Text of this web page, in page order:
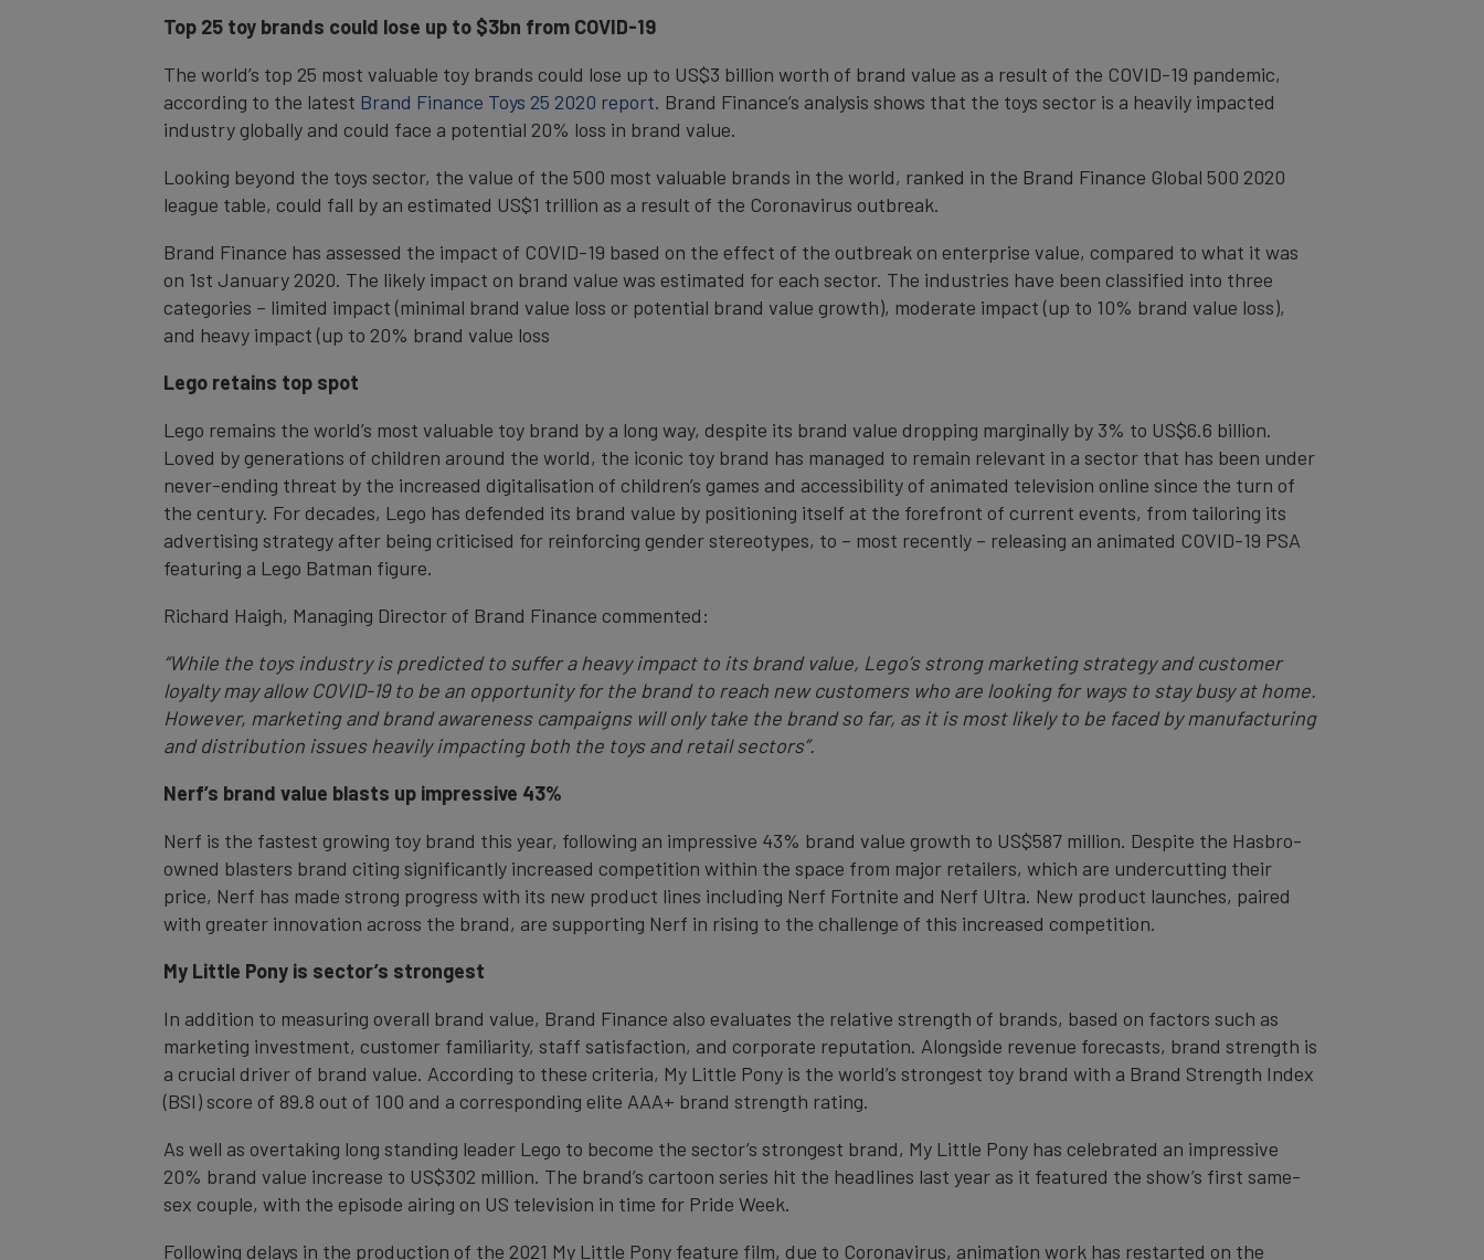
Top 25 toy brands could lose up to $3bn from COVID-19
The world’s top 25 most valuable toy brands could lose up to US$3 billion worth of brand value as a result of the COVID-19 pandemic,
according to the latest Brand Finance Toys 25 2020 report. Brand Finance’s analysis shows that the toys sector is a heavily impacted
industry globally and could face a potential 20% loss in brand value.
Looking beyond the toys sector, the value of the 500 most valuable brands in the world, ranked in the Brand Finance Global 500 2020
league table, could fall by an estimated US$1 trillion as a result of the Coronavirus outbreak.
Brand Finance has assessed the impact of COVID-19 based on the effect of the outbreak on enterprise value, compared to what it was
on 1st January 2020. The likely impact on brand value was estimated for each sector. The industries have been classified into three
categories – limited impact (minimal brand value loss or potential brand value growth), moderate impact (up to 10% brand value loss),
and heavy impact (up to 20% brand value loss
Lego retains top spot
Lego remains the world’s most valuable toy brand by a long way, despite its brand value dropping marginally by 3% to US$6.6 billion.
Loved by generations of children around the world, the iconic toy brand has managed to remain relevant in a sector that has been under
never-ending threat by the increased digitalisation of children’s games and accessibility of animated television online since the turn of
the century. For decades, Lego has defended its brand value by positioning itself at the forefront of current events, from tailoring its
advertising strategy after being criticised for reinforcing gender stereotypes, to – most recently – releasing an animated COVID-19 PSA
featuring a Lego Batman figure.
Richard Haigh, Managing Director of Brand Finance commented:
“While the toys industry is predicted to suffer a heavy impact to its brand value, Lego’s strong marketing strategy and customer
loyalty may allow COVID-19 to be an opportunity for the brand to reach new customers who are looking for ways to stay busy at home.
However, marketing and brand awareness campaigns will only take the brand so far, as it is most likely to be faced by manufacturing
and distribution issues heavily impacting both the toys and retail sectors”.
Nerf’s brand value blasts up impressive 43%
Nerf is the fastest growing toy brand this year, following an impressive 43% brand value growth to US$587 million. Despite the Hasbro-
owned blasters brand citing significantly increased competition within the space from major retailers, which are undercutting their
price, Nerf has made strong progress with its new product lines including Nerf Fortnite and Nerf Ultra. New product launches, paired
with greater innovation across the brand, are supporting Nerf in rising to the challenge of this increased competition.
My Little Pony is sector’s strongest
In addition to measuring overall brand value, Brand Finance also evaluates the relative strength of brands, based on factors such as
marketing investment, customer familiarity, staff satisfaction, and corporate reputation. Alongside revenue forecasts, brand strength is
a crucial driver of brand value. According to these criteria, My Little Pony is the world’s strongest toy brand with a Brand Strength Index
(BSI) score of 89.8 out of 100 and a corresponding elite AAA+ brand strength rating.
As well as overtaking long standing leader Lego to become the sector’s strongest brand, My Little Pony has celebrated an impressive
20% brand value increase to US$302 million. The brand’s cartoon series hit the headlines last year as it featured the show’s first same-
sex couple, with the episode airing on US television in time for Pride Week.
Following delays in the production of the 2021 My Little Pony feature film, due to Coronavirus, animation work has restarted on the